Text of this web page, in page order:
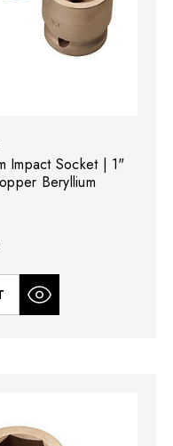
Impact Socket | 1"
Beryllium